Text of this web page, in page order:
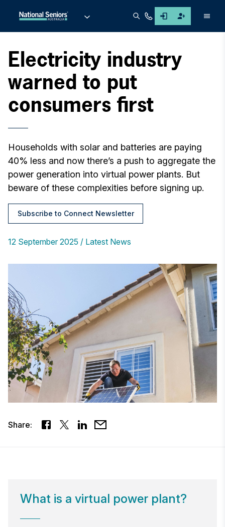
Electricity industry
warned to put
consumers first
Households with solar and batteries are paying
40% less and now there’s a push to aggregate the
power generation into virtual power plants. But
beware of these complexities before signing up.
Subscribe to Connect Newsletter
12 September 2025 Latest News
Share:
What is a virtual power plant?